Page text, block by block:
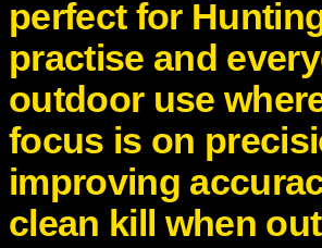
t
t
y
perfect for
practise and
outdoor use
focus is on
improving
clean kill when